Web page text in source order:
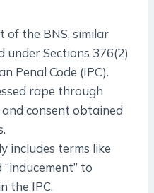
of the BNS, similar
under Sections 376(2)
Penal Code (IPC).
rape through
consent obtained
includes terms like
“inducement” to
the IPC.